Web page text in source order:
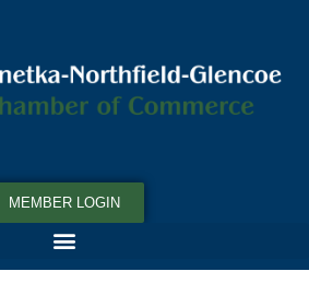
MEMBER LOGIN